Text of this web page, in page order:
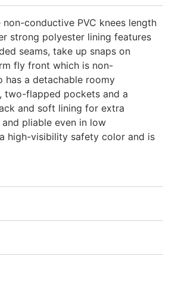
conductive PVC knees length
strong polyester lining features
seams, take up snaps on
fly front which is non-
has a detachable roomy
two-flapped pockets and a
and soft lining for extra
pliable even in low
high-visibility safety color and is